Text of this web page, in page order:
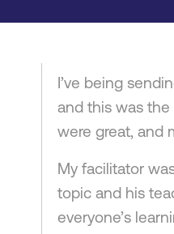
I’ve being
and this was the
were great, and
My facilitator
topic and his
everyone’s